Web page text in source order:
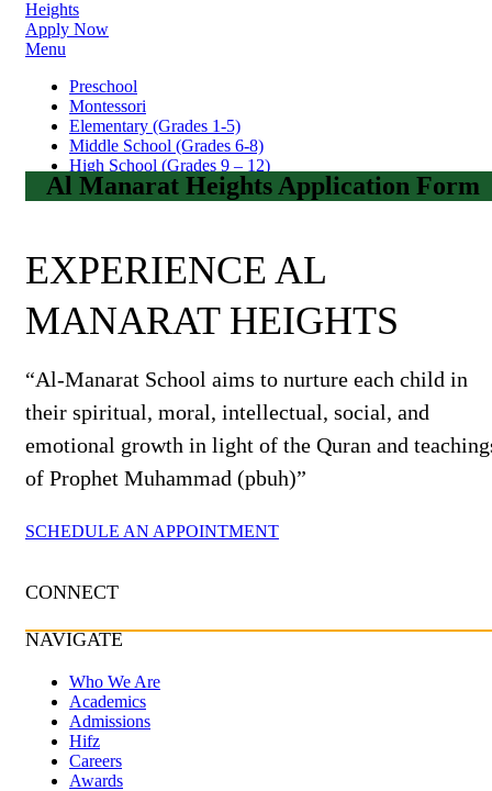
Apply Now
Menu
Preschool
Montessori
Elementary (Grades 1-5)
Middle School (Grades 6-8)
High School (Grades 9 – 12)
Al Manarat Heights Application Form
EXPERIENCE AL
MANARAT HEIGHTS
“Al-Manarat School aims to nurture each child in
their spiritual, moral, intellectual, social, and
emotional growth in light of the Quran and
of Prophet Muhammad (pbuh)”
SCHEDULE AN APPOINTMENT
CONNECT
NAVIGATE
Who We Are
Academics
Admissions
Hifz
Careers
Awards